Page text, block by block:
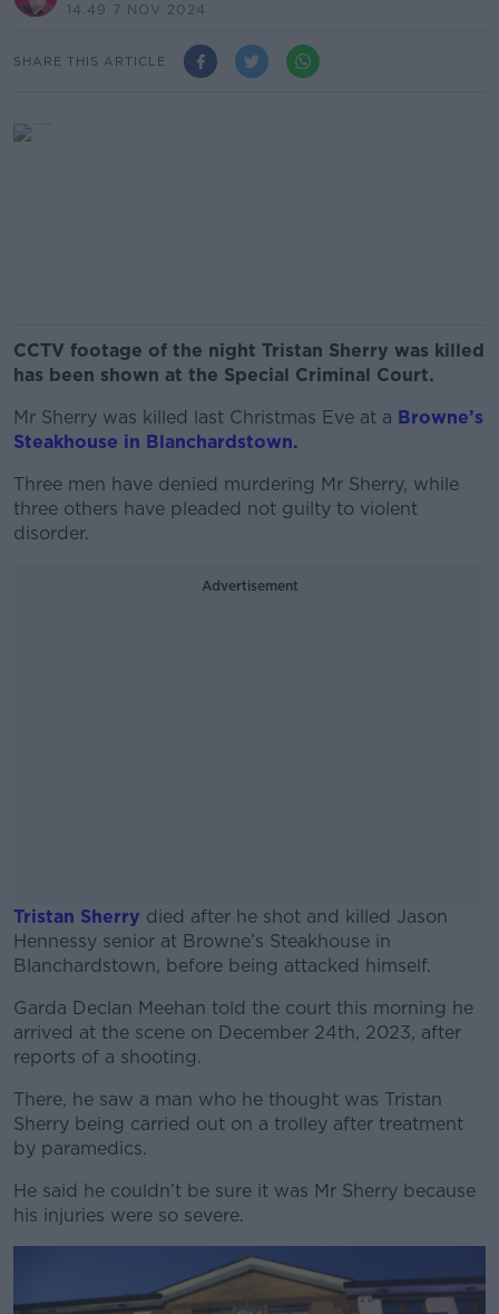
14.49 7 NOV 2024
SHARE THIS ARTICLE
CCTV footage of the night Tristan Sherry was killed
has been shown at the Special Criminal Court.
Mr Sherry was killed last Christmas Eve at a Browne’s
Steakhouse in Blanchardstown.
Three men have denied murdering Mr Sherry, while
three others have pleaded not guilty to violent
disorder.
Advertisement
Tristan Sherry died after he shot and killed Jason
Hennessy senior at Browne’s Steakhouse in
Blanchardstown, before being attacked himself.
#AD
Garda Declan Meehan told the court this morning he
arrived at the scene on December 24th, 2023, after
reports of a shooting.
There, he saw a man who he thought was Tristan
Sherry being carried out on a trolley after treatment
by paramedics.
He said he couldn’t be sure it was Mr Sherry because
his injuries were so severe.